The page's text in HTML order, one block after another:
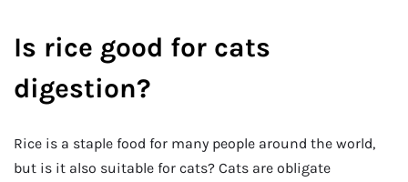
Is rice good for cats
digestion?
Rice is a staple food for many people around the world,
but is it also suitable for cats? Cats are obligate